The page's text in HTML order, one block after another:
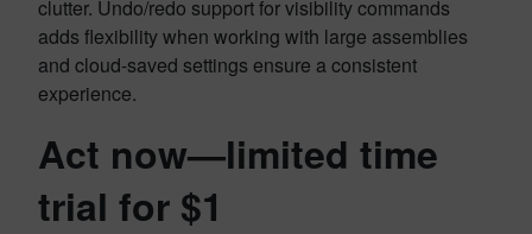
clutter. Undo/redo support for visibility commands
adds flexibility when working with large assemblies
and cloud-saved settings ensure a consistent
experience.
Act now—limited time
trial for $1